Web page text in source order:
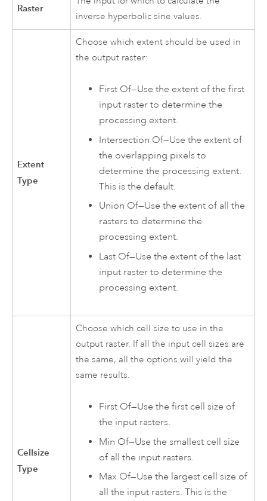
Raster
inverse hyperbolic sine values.
Extent
Type
Choose which extent should be used in
the output raster:
First Of—Use the extent of the first
input raster to determine the
processing extent.
Intersection Of—Use the extent of
the overlapping pixels to
determine the processing extent.
This is the default.
Union Of—Use the extent of all the
rasters to determine the
processing extent.
Last Of—Use the extent of the last
input raster to determine the
processing extent.
Cellsize
Type
Choose which cell size to use in the
output raster. If all the input cell sizes are
the same, all the options will yield the
same results.
First Of—Use the first cell size of
the input rasters.
Min Of—Use the smallest cell size
of all the input rasters.
Max Of—Use the largest cell size of
all the input rasters. This is the